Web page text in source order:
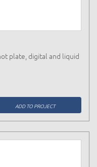
plate, digital and liquid
ADD TO PROJECT